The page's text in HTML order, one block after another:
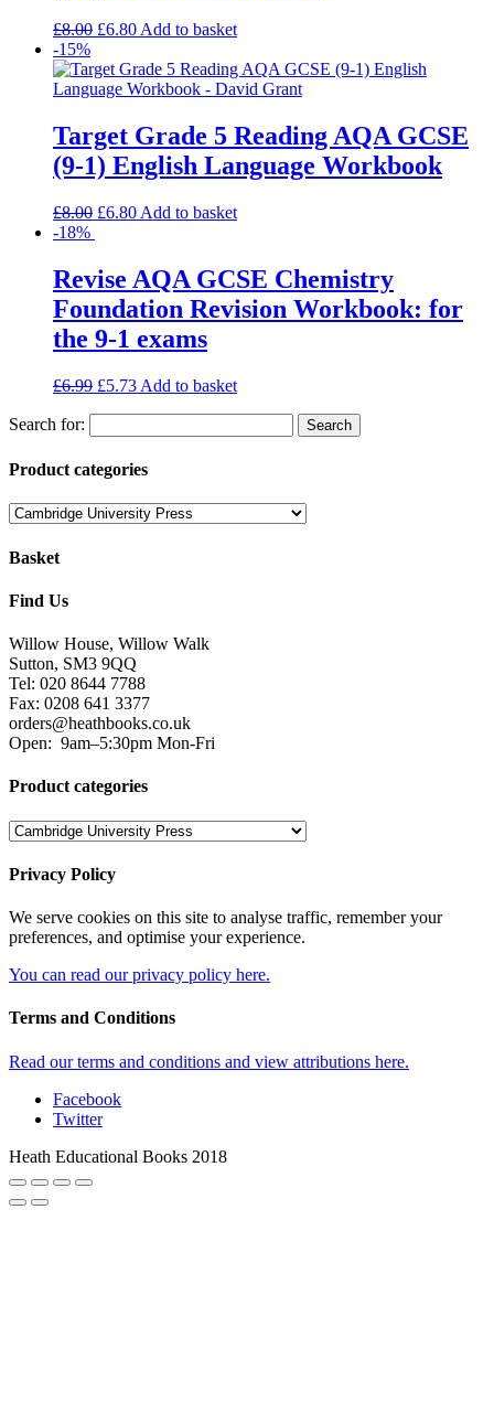
£8.00 £6.80 Add to basket
-15%
Target Grade 5 Reading AQA GCSE
(9-1) English Language Workbook
£8.00 £6.80 Add to basket
-18%
Revise AQA GCSE Chemistry
Foundation Revision Workbook: for
the 9-1 exams
£6.99 £5.73 Add to basket
Search for:
Product categories
Basket
Find Us
Willow House, Willow Walk
Sutton, SM3 9QQ
Tel: 020 8644 7788
Fax: 0208 641 3377
orders@heathbooks.co.uk
Open: 9am–5:30pm Mon-Fri
Product categories
Privacy Policy
We serve cookies on this site to analyse traffic, remember your
preferences, and optimise your experience.
You can read our privacy policy here.
Terms and Conditions
Read our terms and conditions and view attributions here.
Facebook
Twitter
Heath Educational Books 2018